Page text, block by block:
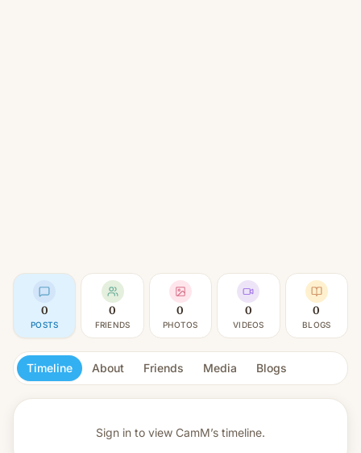
0
POSTS
0
FRIENDS
0
PHOTOS
0
VIDEOS
0
BLOGS
Timeline About Friends Media Blogs
Sign in to view CamM’s timeline.